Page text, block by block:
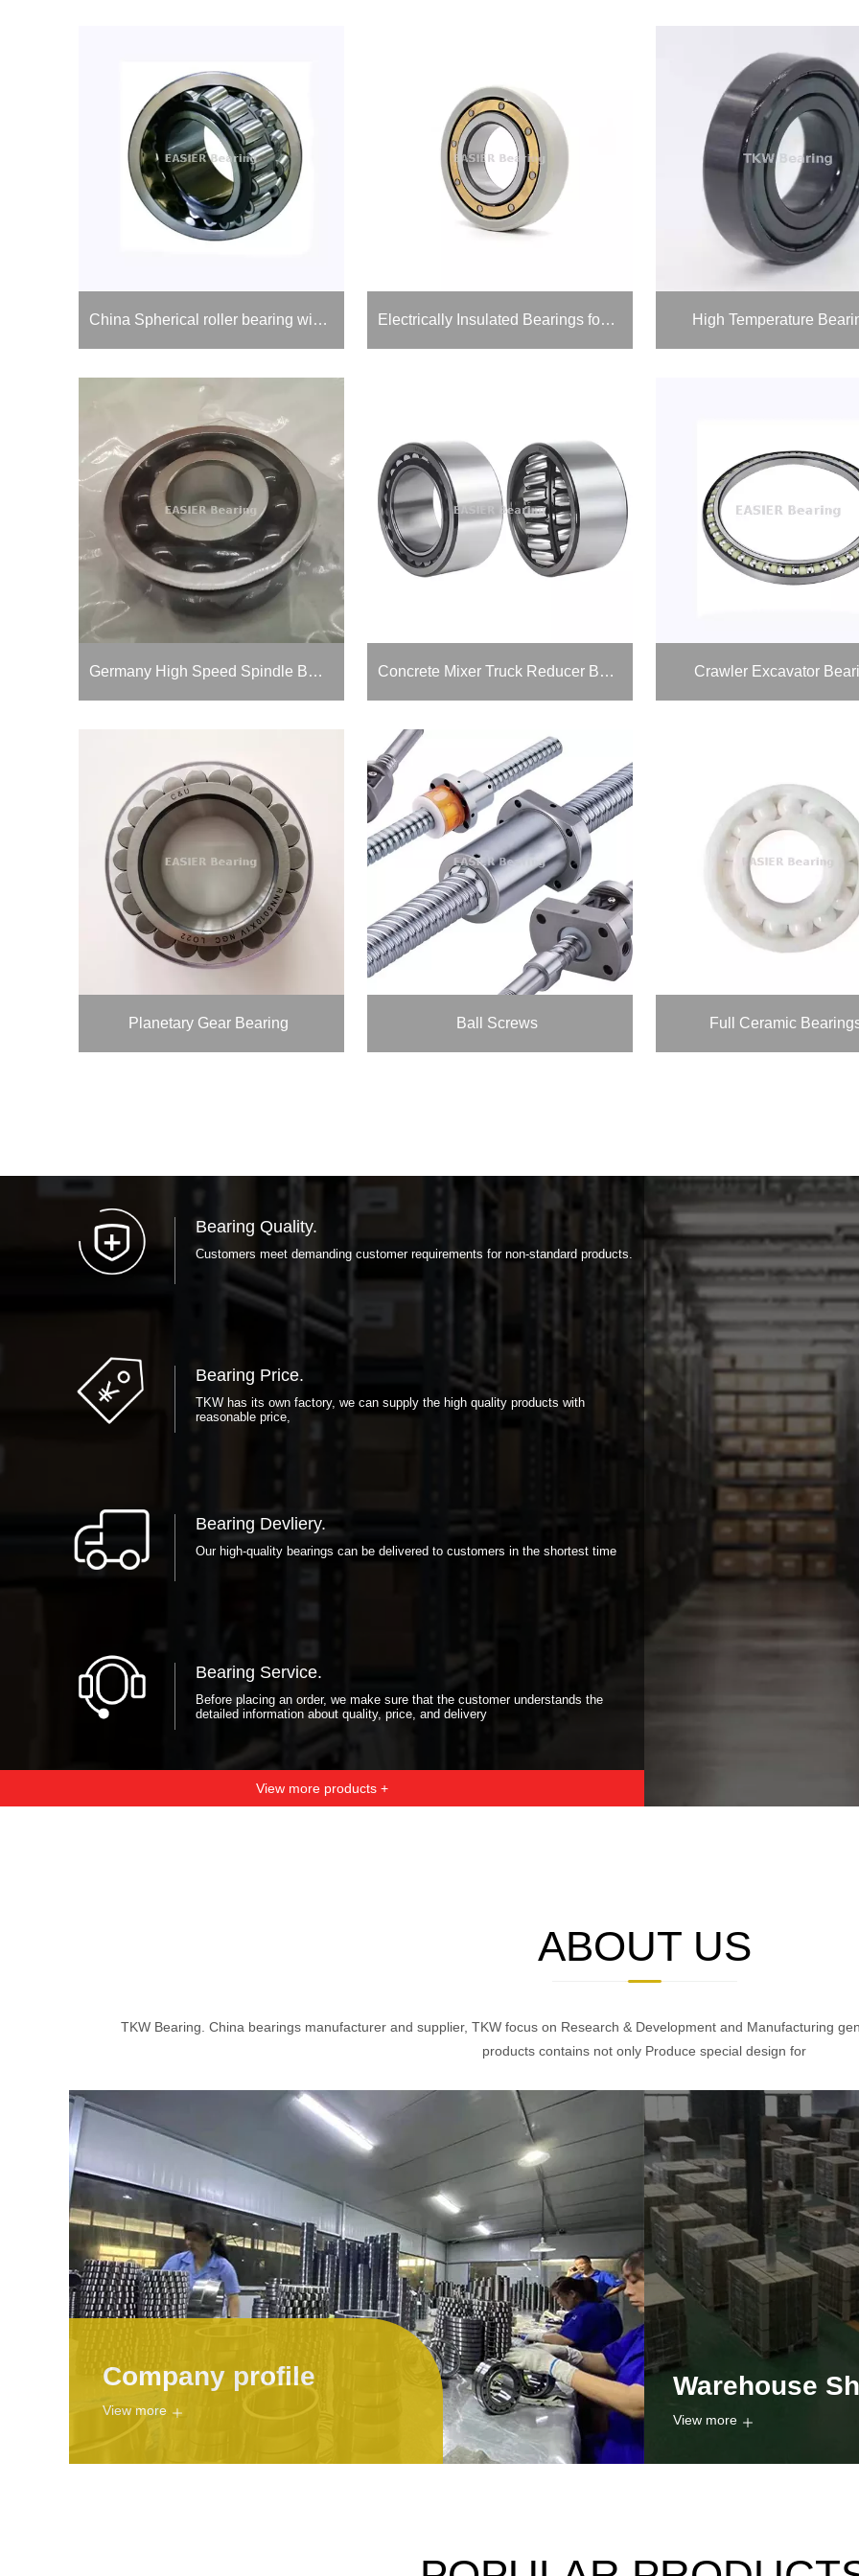
China Spherical roller bearing with Adapter Sleeve Electrically Insulated Bearings for Vfd Motors High Temperature
Germany High Speed Spindle Bearing for Aero Model Turbojet And Vacuum Pump Concrete Mixer Truck Reducer Bearings Crawler Excavator
Planetary Gear Bearing Ball Screws Full Ceramic
Bearing Quality.
Customers meet demanding customer requirements for non-standard products.
Bearing Price.
TKW has its own factory, we can supply the high quality products with
reasonable price,
Bearing Devliery.
Our high-quality bearings can be delivered to customers in the shortest time
Bearing Service.
Before placing an order, we make sure that the customer understands the
detailed information about quality, price, and delivery
View more products +
ABOUT US
TKW Bearing. China bearings manufacturer and supplier, TKW focus on Research & Development and Manufacturing
products contains not only Produce special design for
Company profile
View more
Warehouse
View more